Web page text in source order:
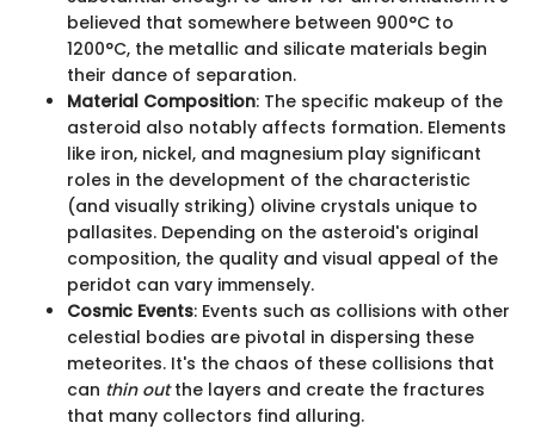
believed that somewhere between 900°C to
1200°C, the metallic and silicate materials begin
their dance of separation.
Material Composition: The specific makeup of the
asteroid also notably affects formation. Elements
like iron, nickel, and magnesium play significant
roles in the development of the characteristic
(and visually striking) olivine crystals unique to
pallasites. Depending on the asteroid's original
composition, the quality and visual appeal of the
peridot can vary immensely.
Cosmic Events: Events such as collisions with other
celestial bodies are pivotal in dispersing these
meteorites. It's the chaos of these collisions that
can thin outthe layers and create the fractures
that many collectors find alluring.